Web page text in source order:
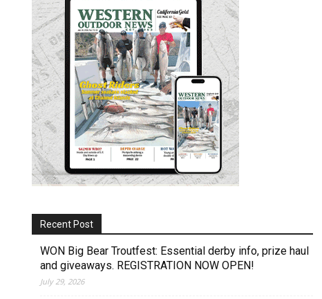
Recent Post
WON Big Bear Troutfest: Essential derby info, prize haul
and giveaways. REGISTRATION NOW OPEN!
July 29, 2026